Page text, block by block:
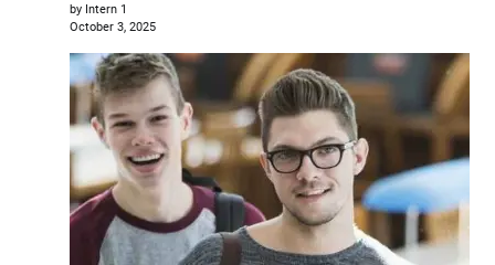
by Intern 1
October 3, 2025